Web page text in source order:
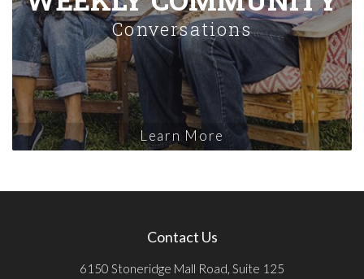
Conversations
Learn More
Contact Us
6150 Stoneridge Mall Road, Suite 125